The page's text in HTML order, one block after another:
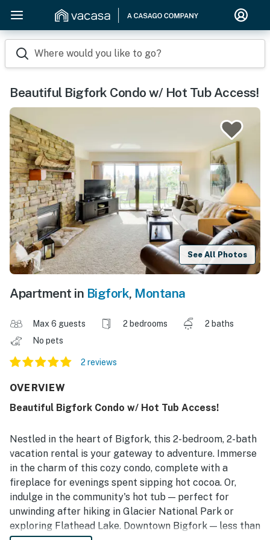
Where would you like to go?
Beautiful Bigfork Condo w/ Hot Tub Access!
See All Photos
Apartment in Bigfork, Montana
Max 6 guests 2 bedrooms
2 baths
No pets
2 reviews
OVERVIEW
Beautiful Bigfork Condo w/ Hot Tub Access!
Nestled in the heart of Bigfork, this 2-bedroom, 2-bath
vacation rental is your gateway to adventure. Immerse
in the charm of this cozy condo, complete with a
fireplace for evenings spent sipping hot cocoa. Or,
indulge in the community's hot tub — perfect for
unwinding after hiking in Glacier National Park or
exploring Flathead Lake. Downtown Bigfork — less than